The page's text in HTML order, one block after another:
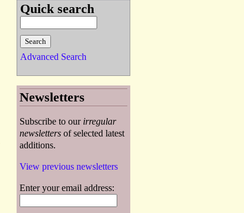
Quick search
Advanced Search
Newsletters
Subscribe to our irregular
newsletters of selected latest
additions.
View previous newsletters
Enter your email address: